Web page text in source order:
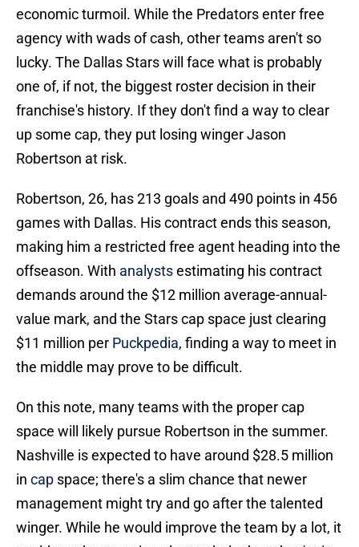
economic turmoil. While the Predators enter free
agency with wads of cash, other teams aren't so
lucky. The Dallas Stars will face what is probably
one of, if not, the biggest roster decision in their
franchise's history. If they don't find a way to clear
up some cap, they put losing winger Jason
Robertson at risk.
Robertson, 26, has 213 goals and 490 points in 456
games with Dallas. His contract ends this season,
making him a restricted free agent heading into the
offseason. With analystsestimating his contract
demands around the $12 million average-annual-
value mark, and the Stars cap space just clearing
$11 million per Puckpedia, finding a way to meet in
the middle may prove to be difficult.
On this note, many teams with the proper cap
space will likely pursue Robertson in the summer.
Nashville is expected to have around $28.5 million
in cap space; there's a slim chance that newer
management might try and go after the talented
winger. While he would improve the team by a lot, it